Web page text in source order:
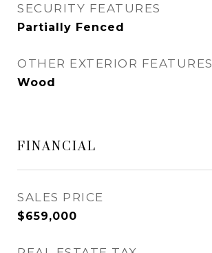
SECURITY FEATURES
Partially Fenced
OTHER EXTERIOR FEATURES
Wood
FINANCIAL
SALES PRICE
$659,000